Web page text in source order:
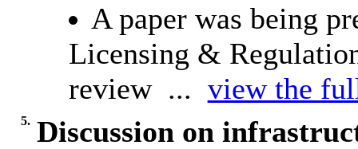
A paper was being
Licensing &
review ... view the
5. Discussion on